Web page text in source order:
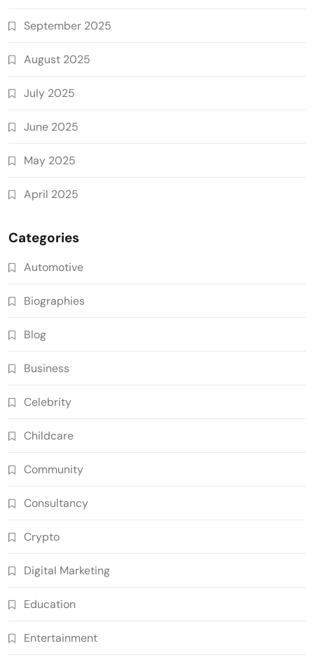
September 2025
August 2025
July 2025
June 2025
May 2025
April 2025
Categories
Automotive
Biographies
Blog
Business
Celebrity
Childcare
Community
Consultancy
Crypto
Digital Marketing
Education
Entertainment